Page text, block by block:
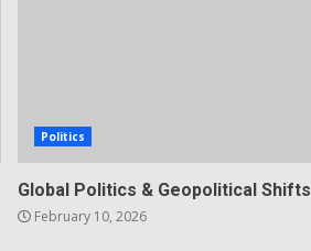
Politics
Global Politics & Geopolitical Shifts
February 10, 2026